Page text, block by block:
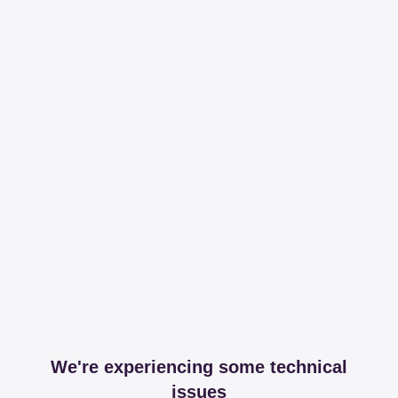
We're experiencing some technical
issues